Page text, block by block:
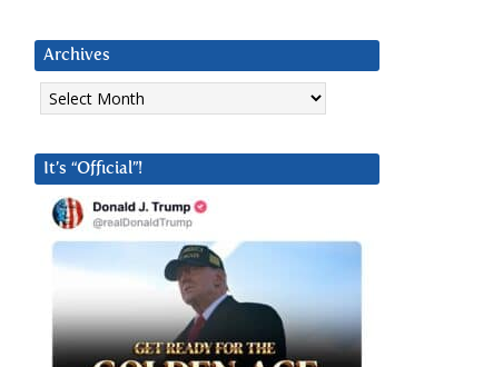
Archives
Archives
It’s “Official”!